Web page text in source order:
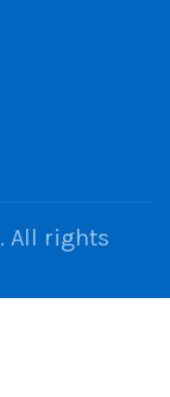
. All rights